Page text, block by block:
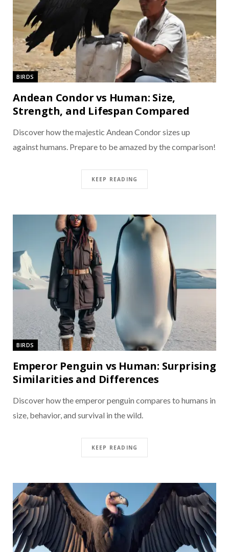
BIRDS
Andean Condor vs Human: Size,
Strength, and Lifespan Compared
Discover how the majestic Andean Condor sizes up
against humans. Prepare to be amazed by the comparison!
KEEP READING
BIRDS
Emperor Penguin vs Human: Surprising
Similarities and Differences
Discover how the emperor penguin compares to humans in
size, behavior, and survival in the wild.
KEEP READING